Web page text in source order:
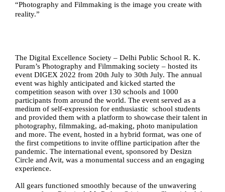
“Photography and Filmmaking is the image you create with
reality.”
The Digital Excellence Society – Delhi Public School R. K.
Puram’s Photography and Filmmaking society – hosted its
event DIGEX 2022 from 20th July to 30th July. The annual
event was highly anticipated and kicked started the
competition season with over 130 schools and 1000
participants from around the world. The event served as a
medium of self-expression for enthusiastic  school students
and provided them with a platform to showcase their talent in
photography, filmmaking, ad-making, photo manipulation
and more. The event, hosted in a hybrid format, was one of
the first competitions to invite offline participation after the
pandemic. The international event, sponsored by Desizn
Circle and Avit, was a monumental success and an engaging
experience.
All gears functioned smoothly because of the unwavering